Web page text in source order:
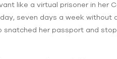
like a virtual prisoner in her
seven days a week
snatched her passport and